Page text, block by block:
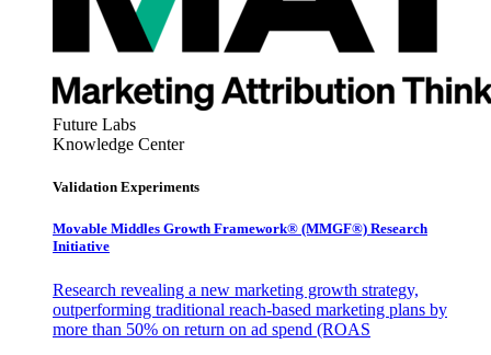
Future Labs
Knowledge Center
Validation Experiments
Movable Middles Growth Framework® (MMGF®) Research
Initiative
Research revealing a new marketing growth strategy,
outperforming traditional reach-based marketing plans by
more than 50% on return on ad spend (ROAS